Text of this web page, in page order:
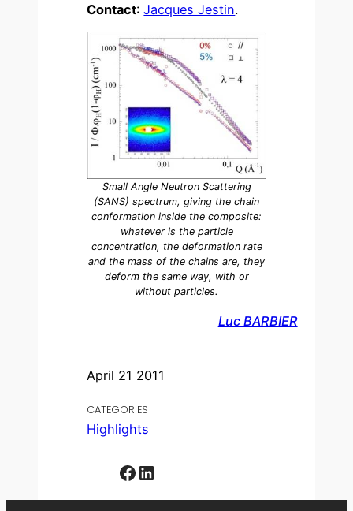
April 21 2011
CATEGORIES
Highlights
Facebook LinkedIn
Contact:Jacques Jestin.
Small Angle Neutron Scattering
(SANS) spectrum, giving the chain
conformation inside the composite:
whatever is the particle
concentration, the deformation rate
and the mass of the chains are, they
deform the same way, with or
without particles.
Luc BARBIER